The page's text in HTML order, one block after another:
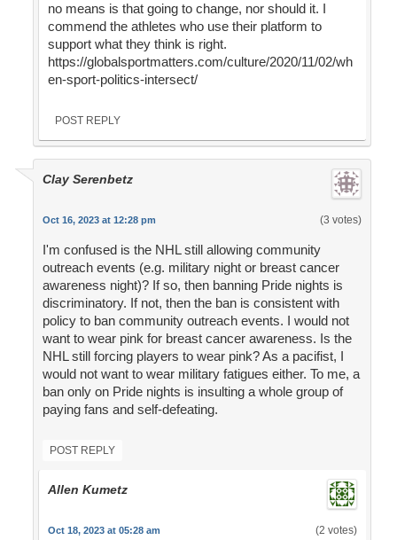
no means is that going to change, nor should it. I
commend the athletes who use their platform to
support what they think is right.
https://globalsportmatters.com/culture/2020/11/02/wh
en-sport-politics-intersect/
POST REPLY
Clay Serenbetz
Oct 16, 2023 at 12:28 pm (3 votes)
I'm confused is the NHL still allowing community
outreach events (e.g. military night or breast cancer
awareness night)? If so, then banning Pride nights is
discriminatory. If not, then the ban is consistent with
policy to ban community outreach events. I would not
want to wear pink for breast cancer awareness. Is the
NHL still forcing players to wear pink? As a pacifist, I
would not want to wear military fatigues either. To me, a
ban only on Pride nights is insulting a whole group of
paying fans and self-defeating.
POST REPLY
Allen Kumetz
Oct 18, 2023 at 05:28 am (2 votes)